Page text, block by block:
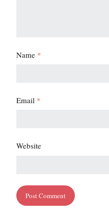
Name *
Email *
Website